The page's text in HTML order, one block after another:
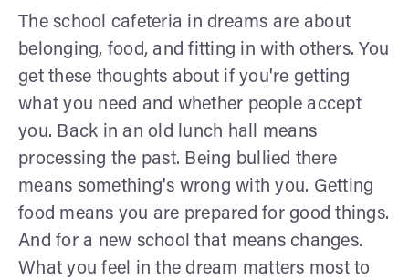
The school cafeteria in dreams are about
belonging, food, and fitting in with others. You
get these thoughts about if you're getting
what you need and whether people accept
you. Back in an old lunch hall means
processing the past. Being bullied there
means something's wrong with you. Getting
food means you are prepared for good things.
And for a new school that means changes.
What you feel in the dream matters most to